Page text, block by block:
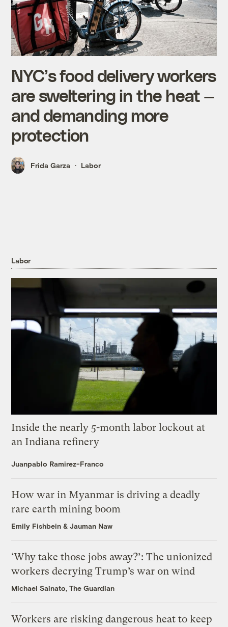
NYC’s food delivery workers
are sweltering in the heat —
and demanding more
protection
Frida Garza Labor
Labor
Inside the nearly 5-month labor lockout at
an Indiana refinery
Juanpablo Ramirez-Franco
How war in Myanmar is driving a deadly
rare earth mining boom
Emily Fishbein &Jauman Naw
‘Why take those jobs away?’: The unionized
workers decrying Trump’s war on wind
Michael Sainato, The Guardian
Workers are risking dangerous heat to keep